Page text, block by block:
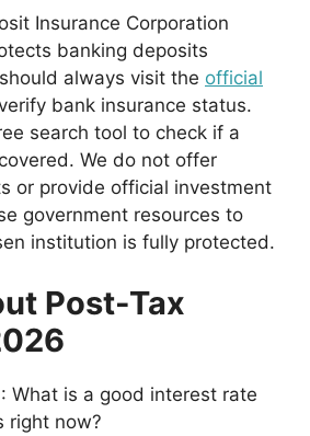
Insurance Corporation
banking deposits
always visit the official
bank insurance status.
search tool to check if a
We do not offer
or provide official investment
government resources to
institution is fully protected.
Post-Tax
What is a good interest rate
right now?